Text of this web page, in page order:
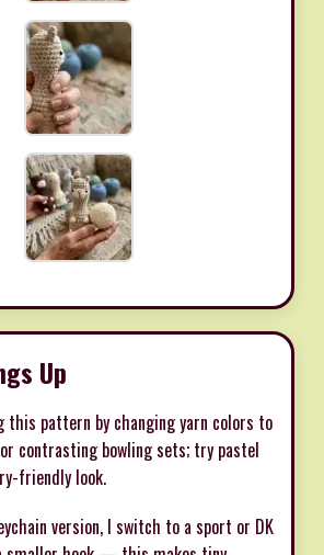
Up
this pattern by changing yarn colors to
contrasting bowling sets; try pastel
friendly look.
version, I switch to a sport or DK